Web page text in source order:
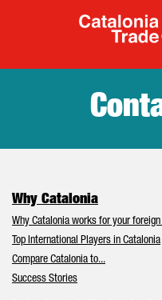
Why Catalonia
Why Catalonia works for your
Top International Players in Catalonia
Compare Catalonia to...
Success Stories